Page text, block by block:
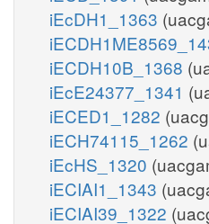
iEcDH1_1363
iECDH10B_1368
iEcE24377_1341
iECED1_1282
iECH74115_1262
iEcHS_1320
iECIAI1_1343
iECIAI39_1322